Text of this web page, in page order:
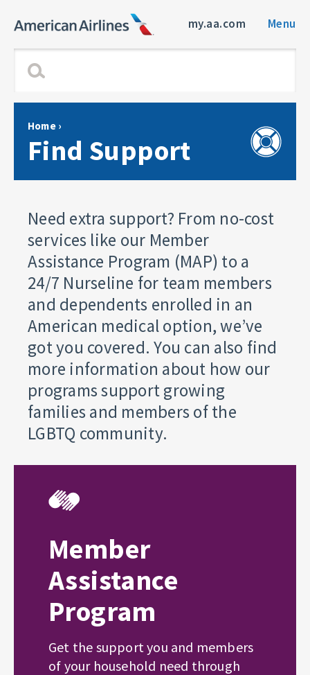
my.aa.com Menu
Home›
Find Support
Need extra support? From no-cost
services like our Member
Assistance Program (MAP) to a
24/7 Nurseline for team members
and dependents enrolled in an
American medical option, we’ve
got you covered. You can also find
more information about how our
programs support growing
families and members of the
LGBTQ community.
Member
Assistance
Program
Get the support you and members
of your household need through